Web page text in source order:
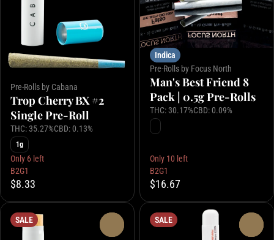
Pre-Rolls by Cabana
Trop Cherry BX #2
Single Pre-Roll
THC: 35.27%CBD: 0.13%
1g
Only 6 left
B2G1
$8.33
Indica
Pre-Rolls by Focus North
Man's Best Friend 8
Pack | 0.5g Pre-Rolls
THC: 30.17%CBD: 0.09%
Only 10 left
B2G1
$16.67
SALE SALE